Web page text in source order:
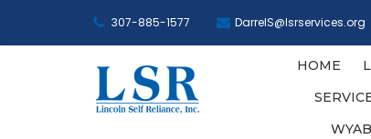
307-885-1577 DarrelS@lsrservices.org
HOME